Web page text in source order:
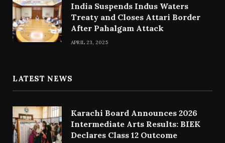
India Suspends Indus Waters
Treaty and Closes Attari Border
After Pahalgam Attack
APRIL 23, 2025
LATEST NEWS
Karachi Board Announces 2026
Intermediate Arts Results: BIEK
Declares Class 12 Outcome